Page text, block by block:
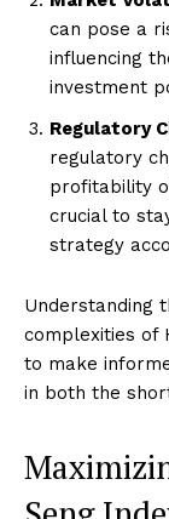
can pose a
influencing
investment
Regulatory
regulatory
profitability
crucial to
strategy
Understanding
complexities of
to make
in both the